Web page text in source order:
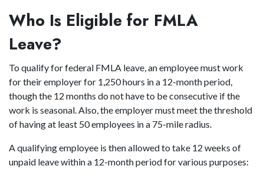
Who Is Eligible for FMLA
Leave?
To qualify for federal FMLA leave, an employee must work
for their employer for 1,250 hours in a 12-month period,
though the 12 months do not have to be consecutive if the
work is seasonal. Also, the employer must meet the threshold
of having at least 50 employees in a 75-mile radius.
A qualifying employee is then allowed to take 12 weeks of
unpaid leave within a 12-month period for various purposes: